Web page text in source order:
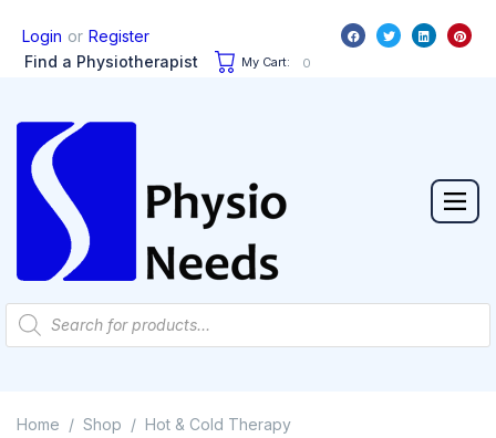
Login or Register
Find a Physiotherapist
My Cart: 0
Home / Shop / Hot & Cold Therapy